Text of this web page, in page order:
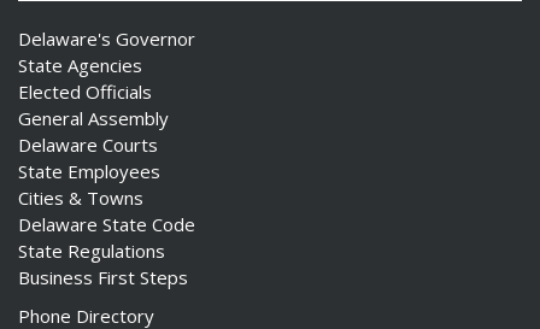
Delaware's Governor
State Agencies
Elected Officials
General Assembly
Delaware Courts
State Employees
Cities & Towns
Delaware State Code
State Regulations
Business First Steps
Phone Directory